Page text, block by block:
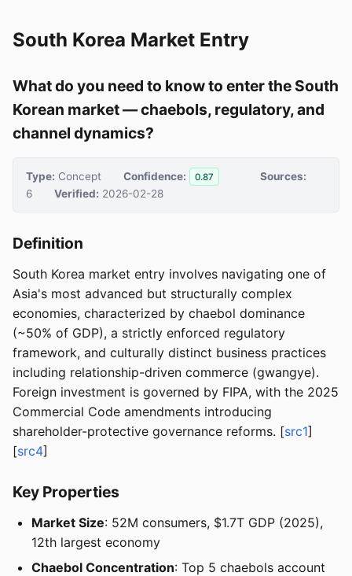
South Korea Market Entry
What do you need to know to enter the South
Korean market — chaebols, regulatory, and
channel dynamics?
Type: Concept Confidence: 0.87
Sources:
6
Verified: 2026-02-28
Definition
South Korea market entry involves navigating one of
Asia's most advanced but structurally complex
economies, characterized by chaebol dominance
(~50% of GDP), a strictly enforced regulatory
framework, and culturally distinct business practices
including relationship-driven commerce (gwangye).
Foreign investment is governed by FIPA, with the 2025
Commercial Code amendments introducing
shareholder-protective governance reforms. [src1]
[src4]
Key Properties
Market Size: 52M consumers, $1.7T GDP (2025),
12th largest economy
Chaebol Concentration: Top 5 chaebols account